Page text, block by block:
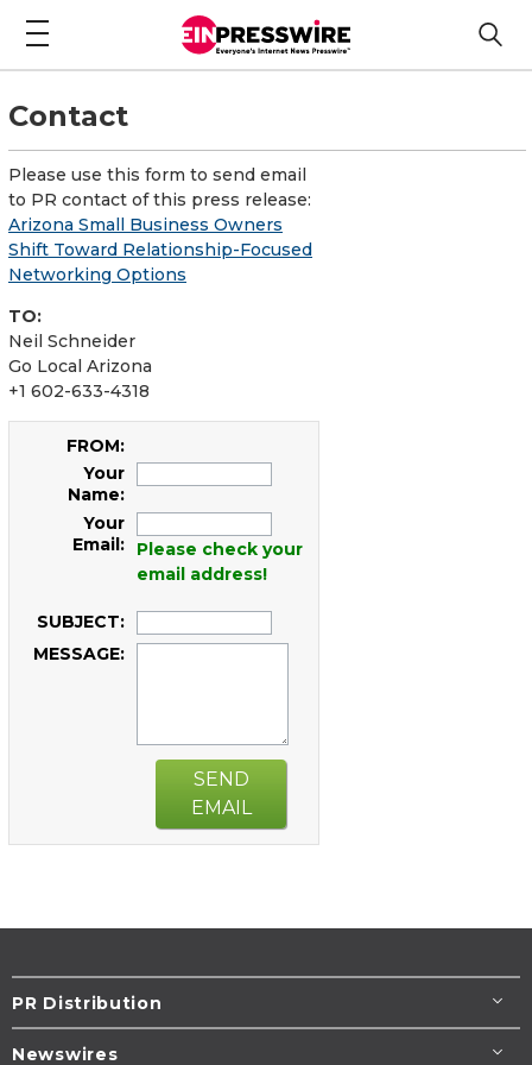
Contact
Please use this form to send email
to PR contact of this press release:
Arizona Small Business Owners
Shift Toward Relationship-Focused
Networking Options
TO:
Neil Schneider
Go Local Arizona
+1 602-633-4318
FROM:
Your
Name:
Your
Email:
Please check your
email address!
SUBJECT:
MESSAGE:
SEND
EMAIL
PR Distribution
Newswires